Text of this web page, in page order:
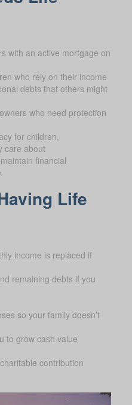
with an active mortgage on
who rely on their income
debts that others might
who need protection
for children,
care about
financial
Life
income is replaced if
remaining debts if you
so your family doesn’t
to grow cash value
contribution